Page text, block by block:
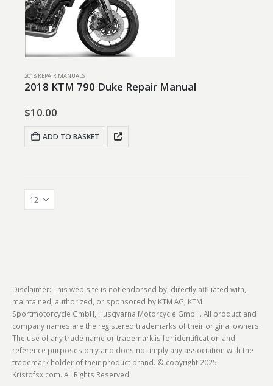
2018 REPAIR MANUALS
2018 KTM 790 Duke Repair Manual
$10.00
ADD TO BASKET
Disclaimer: This web site is not endorsed by, directly affiliated with,
maintained, authorized, or sponsored by KTM AG, KTM
Sportmotorcycle GmbH, Husqvarna Motorcycle GmbH. All product and
company names are the registered trademarks of their original owners.
The use of any trade name or trademark is for identification and
reference purposes only and does not imply any association with the
trademark holder of their product brand. © copyright 2025
Kristofsx.com. All Rights Reserved.